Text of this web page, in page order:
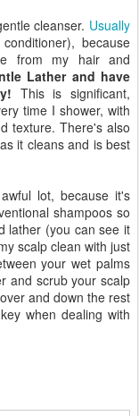
cleanser. Usually
because
from my hair and
Lather and have
This is significant,
time I shower, with
texture. There's also
it cleans and is best
lot, because it's
shampoos so
lather (you can see it
scalp clean with just
your wet palms
and scrub your scalp
and down the rest
when dealing with